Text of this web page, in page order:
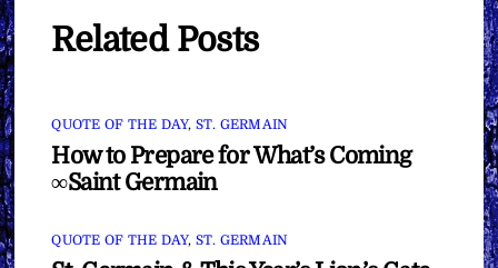
Related Posts
QUOTE OF THE DAY, ST. GERMAIN
How to Prepare for What’s Coming
∞Saint Germain
QUOTE OF THE DAY, ST. GERMAIN